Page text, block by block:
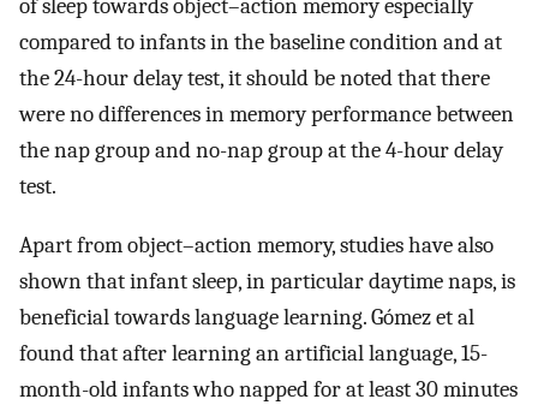
of sleep towards object–action memory especially
compared to infants in the baseline condition and at
the 24-hour delay test, it should be noted that there
were no differences in memory performance between
the nap group and no-nap group at the 4-hour delay
test.
Apart from object–action memory, studies have also
shown that infant sleep, in particular daytime naps, is
beneficial towards language learning. Gómez et al
found that after learning an artificial language, 15-
month-old infants who napped for at least 30 minutes